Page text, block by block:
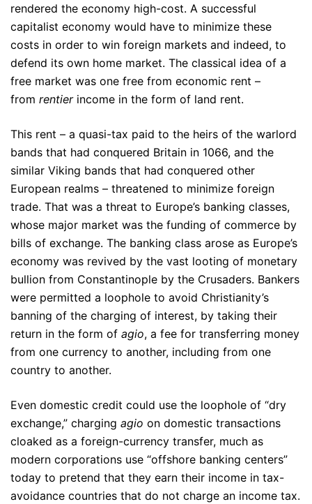
rendered the economy high-cost. A successful
capitalist economy would have to minimize these
costs in order to win foreign markets and indeed, to
defend its own home market. The classical idea of a
free market was one free from economic rent –
from rentierincome in the form of land rent.
This rent – a quasi-tax paid to the heirs of the warlord
bands that had conquered Britain in 1066, and the
similar Viking bands that had conquered other
European realms – threatened to minimize foreign
trade. That was a threat to Europe’s banking classes,
whose major market was the funding of commerce by
bills of exchange. The banking class arose as Europe’s
economy was revived by the vast looting of monetary
bullion from Constantinople by the Crusaders. Bankers
were permitted a loophole to avoid Christianity’s
banning of the charging of interest, by taking their
return in the form of agio, a fee for transferring money
from one currency to another, including from one
country to another.
Even domestic credit could use the loophole of “dry
exchange,” charging agio on domestic transactions
cloaked as a foreign-currency transfer, much as
modern corporations use “offshore banking centers”
today to pretend that they earn their income in tax-
avoidance countries that do not charge an income tax.